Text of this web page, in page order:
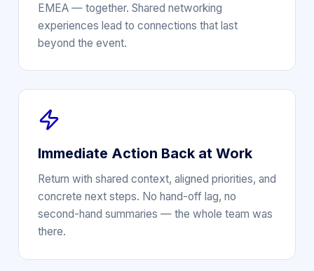
EMEA — together. Shared networking
experiences lead to connections that last
beyond the event.
Immediate Action Back at Work
Return with shared context, aligned priorities, and
concrete next steps. No hand-off lag, no
second-hand summaries — the whole team was
there.